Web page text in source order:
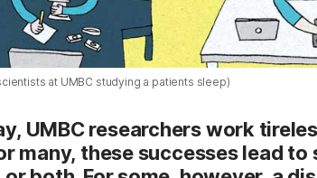
at UMBC studying a patients sleep)
UMBC researchers work
many, these successes lead